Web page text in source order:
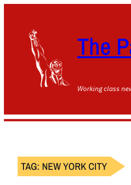
The
Working class
TAG: NEW YORK CITY